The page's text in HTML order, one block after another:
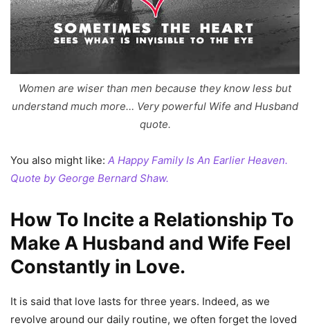
Women are wiser than men because they know less but
understand much more… Very powerful Wife and Husband
quote.
You also might like: A Happy Family Is An Earlier Heaven.
Quote by George Bernard Shaw.
How To Incite a Relationship To
Make A Husband and Wife Feel
Constantly in Love.
It is said that love lasts for three years. Indeed, as we
revolve around our daily routine, we often forget the loved